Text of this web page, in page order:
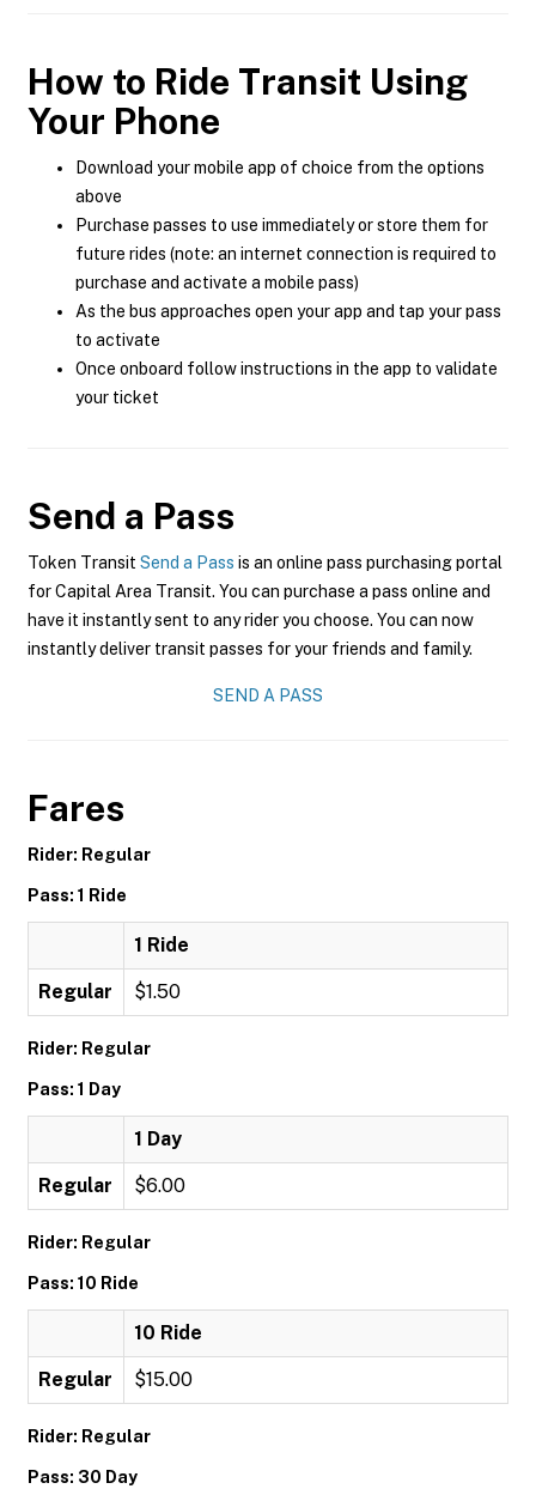
How to Ride Transit Using
Your Phone
Download your mobile app of choice from the options
above
Purchase passes to use immediately or store them for
future rides (note: an internet connection is required to
purchase and activate a mobile pass)
As the bus approaches open your app and tap your pass
to activate
Once onboard follow instructions in the app to validate
your ticket
Send a Pass
Token Transit Send a Pass is an online pass purchasing portal
for Capital Area Transit. You can purchase a pass online and
have it instantly sent to any rider you choose. You can now
instantly deliver transit passes for your friends and family.
SEND A PASS
Fares
Rider: Regular
Pass: 1 Ride
1 Ride
Regular $1.50
Rider: Regular
Pass: 1 Day
1 Day
Regular $6.00
Rider: Regular
Pass: 10 Ride
10 Ride
Regular $15.00
Rider: Regular
Pass: 30 Day